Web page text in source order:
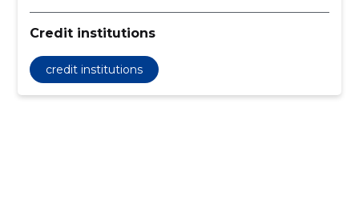
Credit institutions
credit institutions